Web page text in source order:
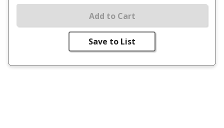
Add to Cart
Save to List